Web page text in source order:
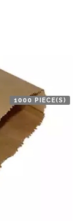
1000 PIECE(S)